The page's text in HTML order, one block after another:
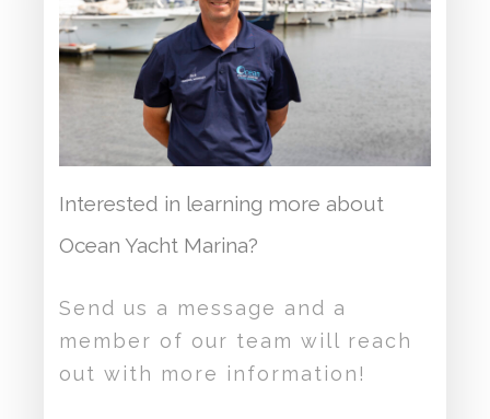
Interested in learning more about
Ocean Yacht Marina?
Send us a message and a
member of our team will reach
out with more information!